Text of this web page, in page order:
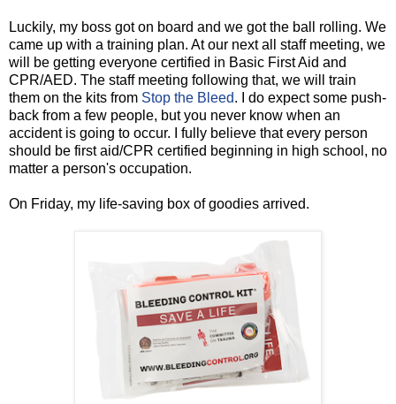
Luckily, my boss got on board and we got the ball rolling. We
came up with a training plan. At our next all staff meeting, we
will be getting everyone certified in Basic First Aid and
CPR/AED. The staff meeting following that, we will train
them on the kits from Stop the Bleed. I do expect some push-
back from a few people, but you never know when an
accident is going to occur. I fully believe that every person
should be first aid/CPR certified beginning in high school, no
matter a person's occupation.
On Friday, my life-saving box of goodies arrived.